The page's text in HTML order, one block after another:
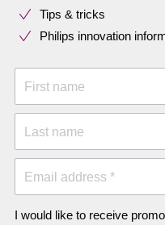
Tips & tricks
Philips innovation
First name
Last name
Email address *
I would like to receive